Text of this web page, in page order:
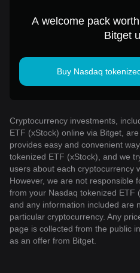
A welcome pack worth
Bitget
Buy Nasdaq
Cryptocurrency investments,
ETF (xStock) online via Bitget,
provides easy and convenient
tokenized ETF (xStock), and we
users about each cryptocurrency
However, we are not responsible
from your Nasdaq tokenized ETF
and any information included are
particular cryptocurrency. Any
page is collected from the public
as an offer from Bitget.